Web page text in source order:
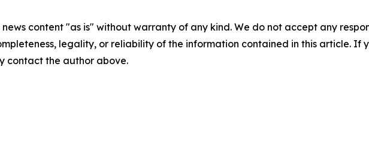
news content "as is" without warranty of any kind. We do not accept any
legality, or reliability of the information contained in this article. If
contact the author above.